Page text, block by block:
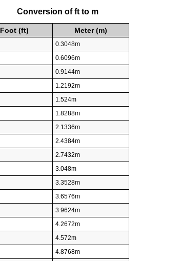
Conversion of ft to m
Foot (ft)
Meter (m)
0.3048m
0.6096m
0.9144m
1.2192m
1.524m
1.8288m
2.1336m
2.4384m
2.7432m
3.048m
3.3528m
3.6576m
3.9624m
4.2672m
4.572m
4.8768m